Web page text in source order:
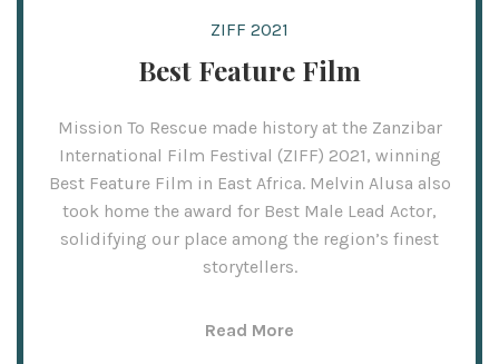
ZIFF 2021
Best Feature Film
Mission To Rescue made history at the Zanzibar
International Film Festival (ZIFF) 2021, winning
Best Feature Film in East Africa. Melvin Alusa also
took home the award for Best Male Lead Actor,
solidifying our place among the region’s finest
storytellers.
Read More